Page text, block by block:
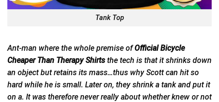
Tank Top
Ant-man where the whole premise ofOfficial Bicycle
Cheaper Than Therapy Shirts the tech is that it shrinks down
an object but retains its mass…thus why Scott can hit so
hard while he is small. Later on, they shrink a tank and put it
on a. It was therefore never really about whether knew or not